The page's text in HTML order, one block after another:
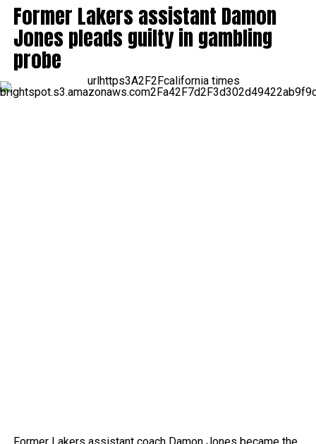
Former Lakers assistant Damon
Jones pleads guilty in gambling
probe